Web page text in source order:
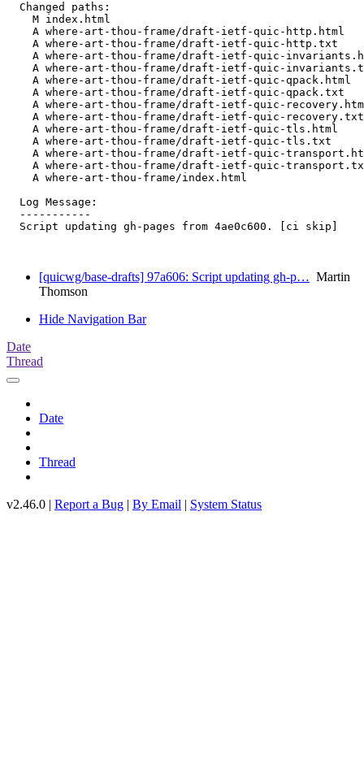
  Changed paths:
    M index.html
    A where-art-thou-frame/draft-ietf-quic-http.html
    A where-art-thou-frame/draft-ietf-quic-http.txt
A where-art-thou-frame/draft-ietf-quic-
A where-art-thou-frame/draft-ietf-quic-
    A where-art-thou-frame/draft-ietf-quic-qpack.html
    A where-art-thou-frame/draft-ietf-quic-qpack.txt
A where-art-thou-frame/draft-ietf-quic-
    A where-art-thou-frame/draft-ietf-quic-recovery.txt
    A where-art-thou-frame/draft-ietf-quic-tls.html
    A where-art-thou-frame/draft-ietf-quic-tls.txt
A where-art-thou-frame/draft-ietf-quic-
A where-art-thou-frame/draft-ietf-quic-
    A where-art-thou-frame/index.html
  Log Message:
  -----------
  Script updating gh-pages from 4ae0c600. [ci skip]
[quicwg/base-drafts] 97a606: Script updating gh-p… Martin
Thomson
Hide Navigation Bar
Date
Thread
Date
Thread
v2.46.0 | Report a Bug | By Email | System Status